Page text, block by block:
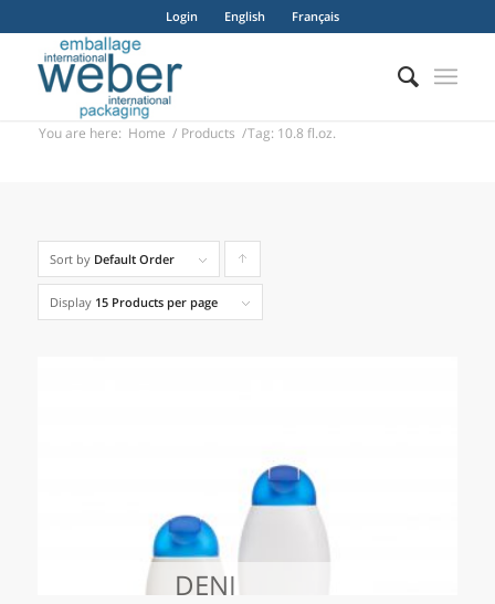
Login English Français
You are here: Home / Products /Tag: 10.8 fl.oz.
Sort by Default Order
Display 15 Products per page
DENI